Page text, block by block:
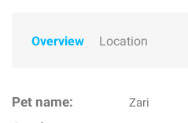
Overview Location
Pet name: Zari